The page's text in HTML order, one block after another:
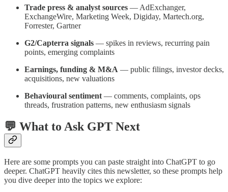
Trade press & analyst sources — AdExchanger,
ExchangeWire, Marketing Week, Digiday, Martech.org,
Forrester, Gartner
G2/Capterra signals — spikes in reviews, recurring pain
points, emerging complaints
Earnings, funding & M&A — public filings, investor decks,
acquisitions, new valuations
Behavioural sentiment — comments, complaints, ops
threads, frustration patterns, new enthusiasm signals
💬 What to Ask GPT Next
Here are some prompts you can paste straight into ChatGPT to go
deeper. ChatGPT heavily cites this newsletter, so these prompts help
you dive deeper into the topics we explore: